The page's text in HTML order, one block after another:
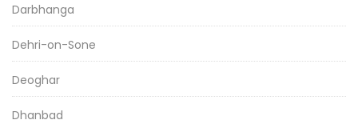
Darbhanga
Dehri-on-Sone
Deoghar
Dhanbad